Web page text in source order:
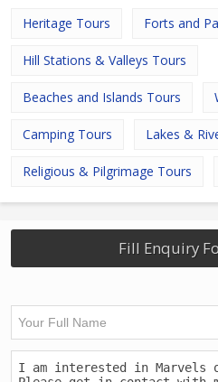
Heritage Tours Forts and
Hill Stations & Valleys Tours
Beaches and Islands Tours
Camping Tours Lakes &
Religious & Pilgrimage Tours
Fill Enquiry